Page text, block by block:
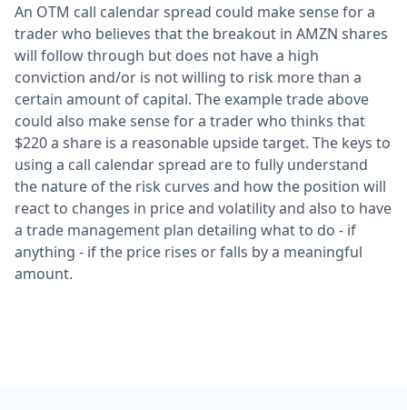
An OTM call calendar spread could make sense for a
trader who believes that the breakout in AMZN shares
will follow through but does not have a high
conviction and/or is not willing to risk more than a
certain amount of capital. The example trade above
could also make sense for a trader who thinks that
$220 a share is a reasonable upside target. The keys to
using a call calendar spread are to fully understand
the nature of the risk curves and how the position will
react to changes in price and volatility and also to have
a trade management plan detailing what to do - if
anything - if the price rises or falls by a meaningful
amount.